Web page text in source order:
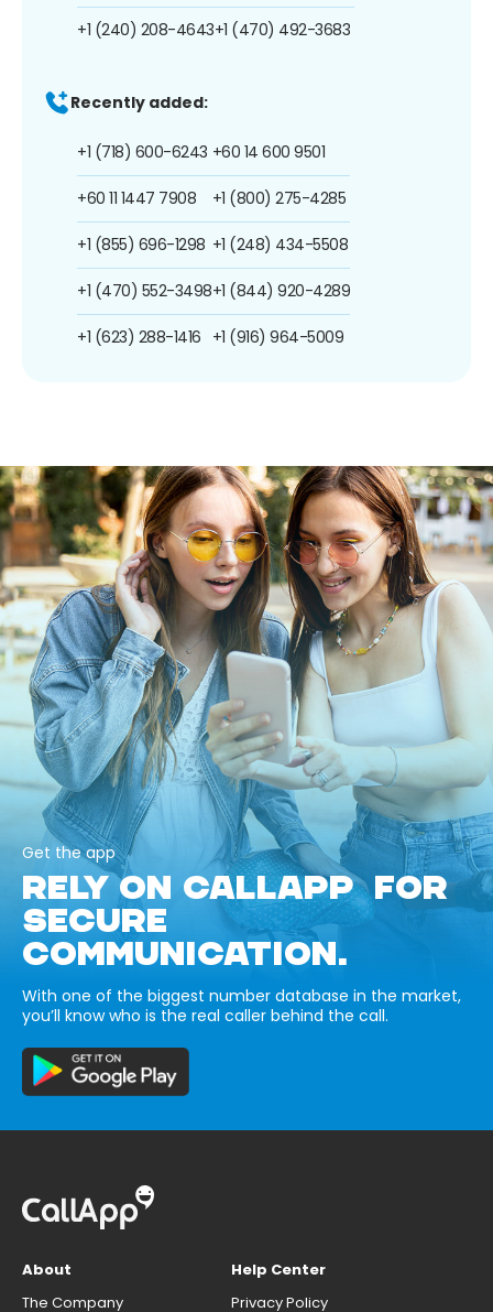
+1 (240) 208-4643+1 (470) 492-3683
Recently added:
+1 (718) 600-6243
+60 11 1447 7908
+1 (855) 696-1298
+1 (470) 552-3498
+1 (623) 288-1416
+60 14 600 9501
+1 (800) 275-4285
+1 (248) 434-5508
+1 (844) 920-4289
+1 (916) 964-5009
Get the app
RELY ON CALLAPP FOR
SECURE
COMMUNICATION.
With one of the biggest number database in the market,
you’ll know who is the real caller behind the call.
About
The Company
Help Center
Privacy Policy